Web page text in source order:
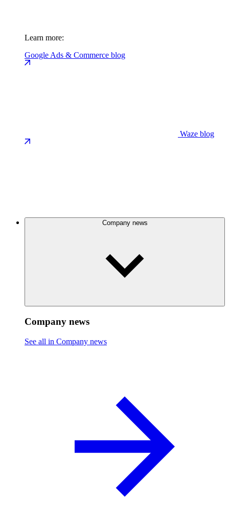
Learn more:
Google Ads & Commerce blog
Waze blog
Company news
Company news
See all in Company news